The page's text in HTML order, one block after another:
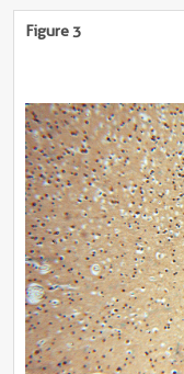
Figure 3